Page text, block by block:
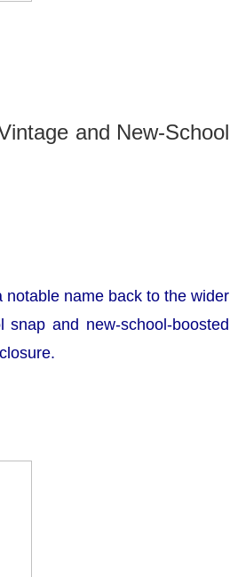
and New-School
name back to the wider
and new-school-boosted